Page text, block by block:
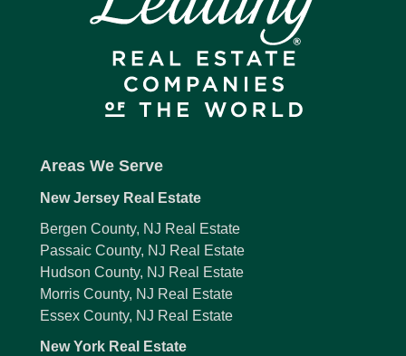
Areas We Serve
New Jersey Real Estate
Bergen County, NJ Real Estate
Passaic County, NJ Real Estate
Hudson County, NJ Real Estate
Morris County, NJ Real Estate
Essex County, NJ Real Estate
New York Real Estate